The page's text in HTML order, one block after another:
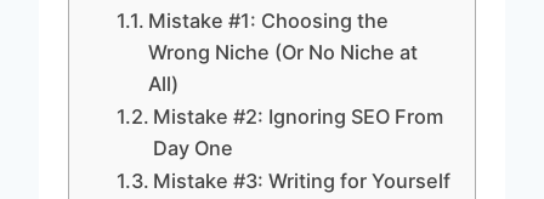
Mistake #1: Choosing the
Wrong Niche (Or No Niche at
All)
Mistake #2: Ignoring SEO From
Day One
Mistake #3: Writing for Yourself